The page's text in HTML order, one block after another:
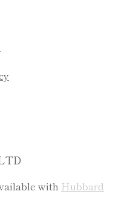
with Hubbard